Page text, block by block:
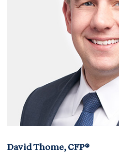
David Thome, CFP®